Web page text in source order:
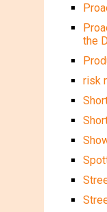
the
risk